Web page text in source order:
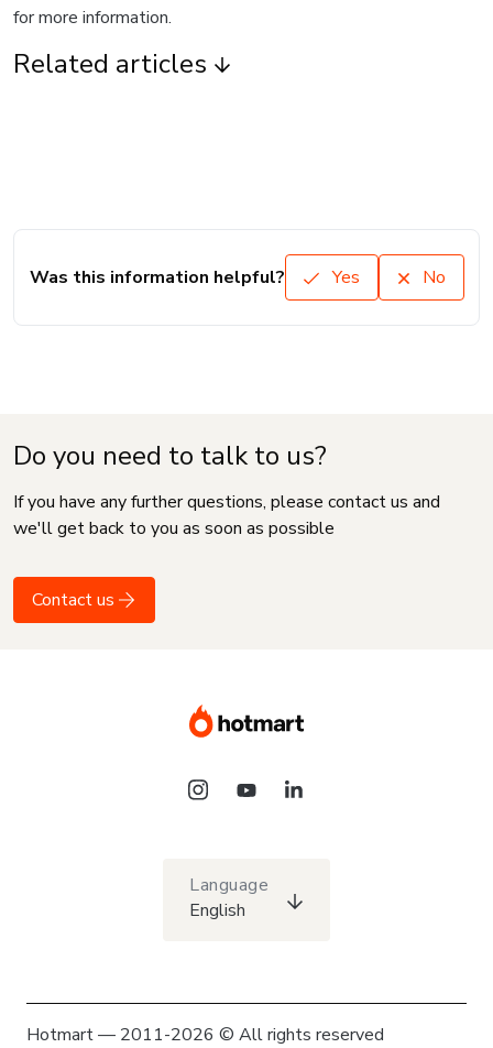
for more information.
Related articles
Was this information helpful? Yes No
Do you need to talk to us?
If you have any further questions, please contact us and
we'll get back to you as soon as possible
Contact us
Language
English
Hotmart — 2011-2026 © All rights reserved